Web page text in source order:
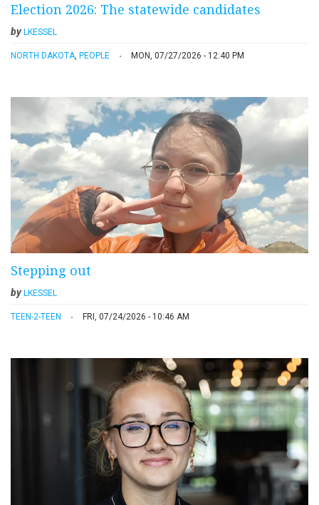
Election 2026: The statewide candidates
by LKESSEL
NORTH DAKOTA, PEOPLE MON, 07/27/2026 - 12:40 PM
Stepping out
by LKESSEL
TEEN-2-TEEN FRI, 07/24/2026 - 10:46 AM